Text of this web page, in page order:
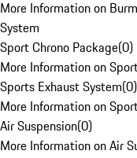
More Information on
System
Sport Chrono Package(0)
More Information on
Sports Exhaust System(0)
More Information on
Air Suspension(0)
More Information on Air